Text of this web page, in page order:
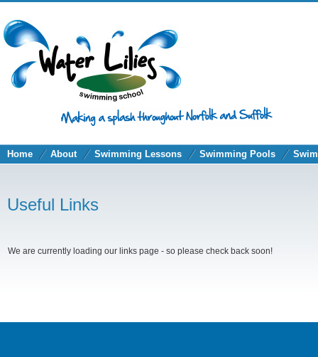
Home About Swimming Lessons Swimming Pools
Useful Links
We are currently loading our links page - so please check back soon!